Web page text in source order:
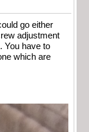
go either
adjustment
You have to
which are